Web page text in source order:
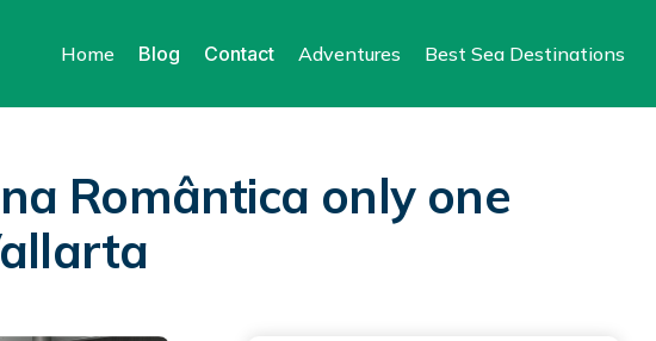
Home Blog Contact Adventures Best Sea Destinations
Romântica only one